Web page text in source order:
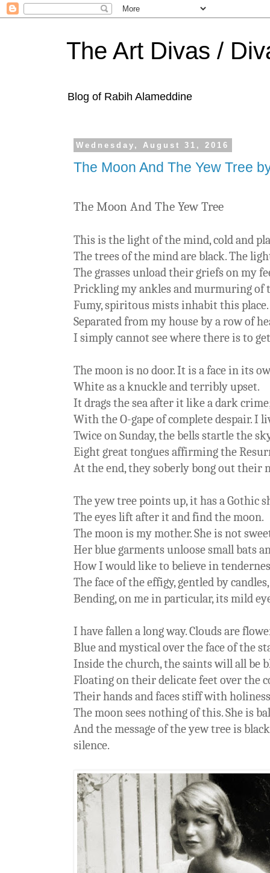
The Art Divas /
Blog of Rabih Alameddine
Wednesday, August 31, 2016
The Moon And The Yew Tree
The Moon And The Yew Tree
This is the light of the mind, cold and
The trees of the mind are black. The
The grasses unload their griefs on my
Prickling my ankles and murmuring
Fumy, spiritous mists inhabit this
Separated from my house by a row of
I simply cannot see where there is to
The moon is no door. It is a face in its
White as a knuckle and terribly upset.
It drags the sea after it like a dark
With the O-gape of complete despair. I
Twice on Sunday, the bells startle the
Eight great tongues affirming the
At the end, they soberly bong out their
The yew tree points up, it has a Gothic
The eyes lift after it and find the moon.
The moon is my mother. She is not
Her blue garments unloose small bats
How I would like to believe in
The face of the effigy, gentled by
Bending, on me in particular, its mild
I have fallen a long way. Clouds are
Blue and mystical over the face of the
Inside the church, the saints will all be
Floating on their delicate feet over the
Their hands and faces stiff with
The moon sees nothing of this. She is
And the message of the yew tree is
silence.